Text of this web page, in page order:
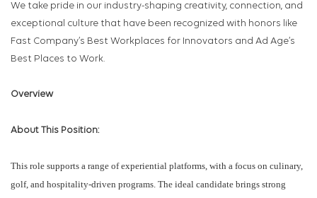
We take pride in our industry-shaping creativity, connection, and
exceptional culture that have been recognized with honors like
Fast Company’s Best Workplaces for Innovators and Ad Age’s
Best Places to Work.
Overview
About This Position:
This role supports a range of experiential platforms, with a focus on culinary,
golf, and hospitality-driven programs. The ideal candidate brings strong